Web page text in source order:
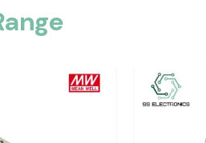
Industrial Zones Across
Clamp Meter tools in key
and Pantnagar
. We have
and on-time delivery of packages
at work.
Confident Electrical Work